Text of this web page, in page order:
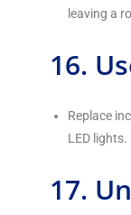
leaving a
16.
Replace
LED lights.
17.